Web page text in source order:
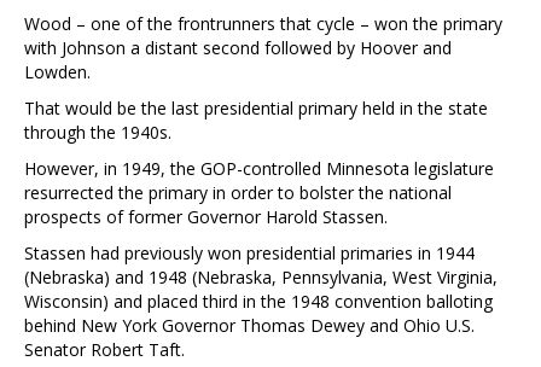
Wood – one of the frontrunners that cycle – won the primary
with Johnson a distant second followed by Hoover and
Lowden.
That would be the last presidential primary held in the state
through the 1940s.
However, in 1949, the GOP-controlled Minnesota legislature
resurrected the primary in order to bolster the national
prospects of former Governor Harold Stassen.
Stassen had previously won presidential primaries in 1944
(Nebraska) and 1948 (Nebraska, Pennsylvania, West Virginia,
Wisconsin) and placed third in the 1948 convention balloting
behind New York Governor Thomas Dewey and Ohio U.S.
Senator Robert Taft.